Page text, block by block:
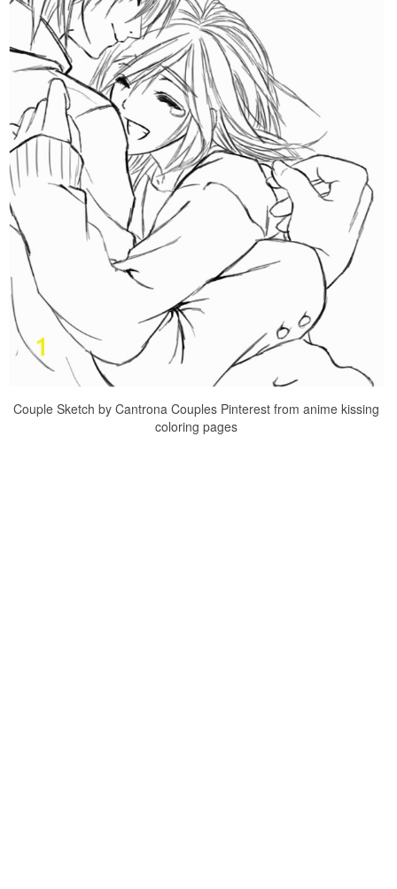
Couple Sketch by Cantrona Couples Pinterest from anime kissing
coloring pages